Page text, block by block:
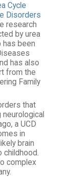
Cycle
Disorders
research
by urea
has been
has also
from the
Family
that
a UCD
in
brain
complex